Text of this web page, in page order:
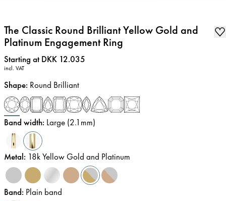
The Classic Round Brilliant Yellow Gold and
Platinum Engagement Ring
Price:
Starting at DKK 12.035
incl. VAT
Shape: Round Brilliant
Band width: Large (2.1mm)
Metal: 18k Yellow Gold and Platinum
Band: Plain band